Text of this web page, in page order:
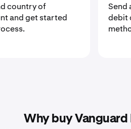
country of
and get started
Send
debit
Why buy